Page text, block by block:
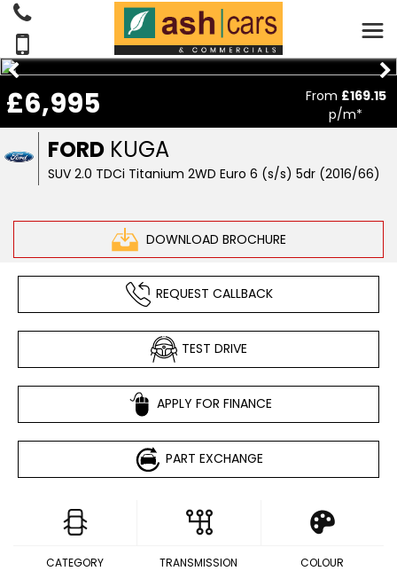
FORD KUGA
SUV 2.0 TDCi Titanium 2WD Euro 6 (s/s) 5dr (2016/66)
DOWNLOAD BROCHURE
£6,995 From £169.15
p/m*
REQUEST CALLBACK
TEST DRIVE
APPLY FOR FINANCE
PART EXCHANGE
CATEGORY TRANSMISSION COLOUR